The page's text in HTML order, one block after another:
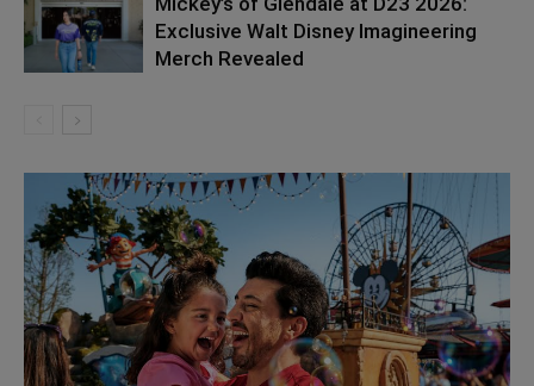
Exclusive Walt Disney Imagineering
Merch Revealed